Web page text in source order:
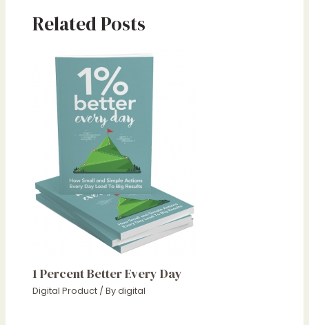
Related Posts
1 Percent Better Every Day
Digital Product / Bydigital